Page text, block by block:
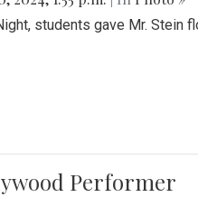
students gave Mr. Stein
Performer